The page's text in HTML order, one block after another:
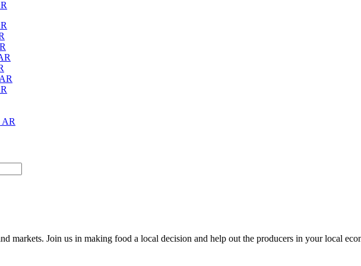
AR
markets. Join us in making food a local decision and help out the producers in your local